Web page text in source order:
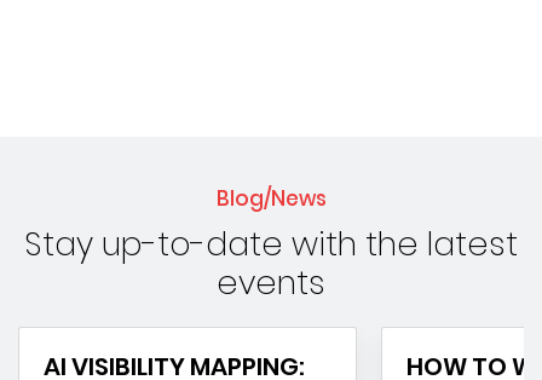
Blog/News
Stay up-to-date with the latest
events
AI VISIBILITY MAPPING:
HOW TO